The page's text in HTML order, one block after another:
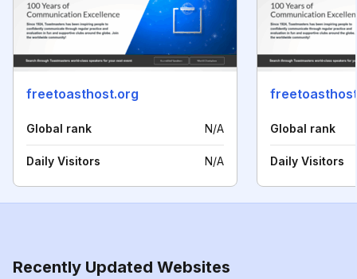
freetoasthost.org
Global rank N/A
Daily Visitors N/A
Global rank
Daily Visitors
Recently Updated Websites